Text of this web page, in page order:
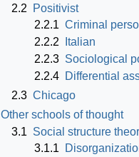
2.2
Positivist
2.2.1 Criminal
2.2.2
Italian
2.2.3 Sociological
2.2.4 Differential
2.3 Chicago
Other schools of thought
3.1 Social structure
3.1.1